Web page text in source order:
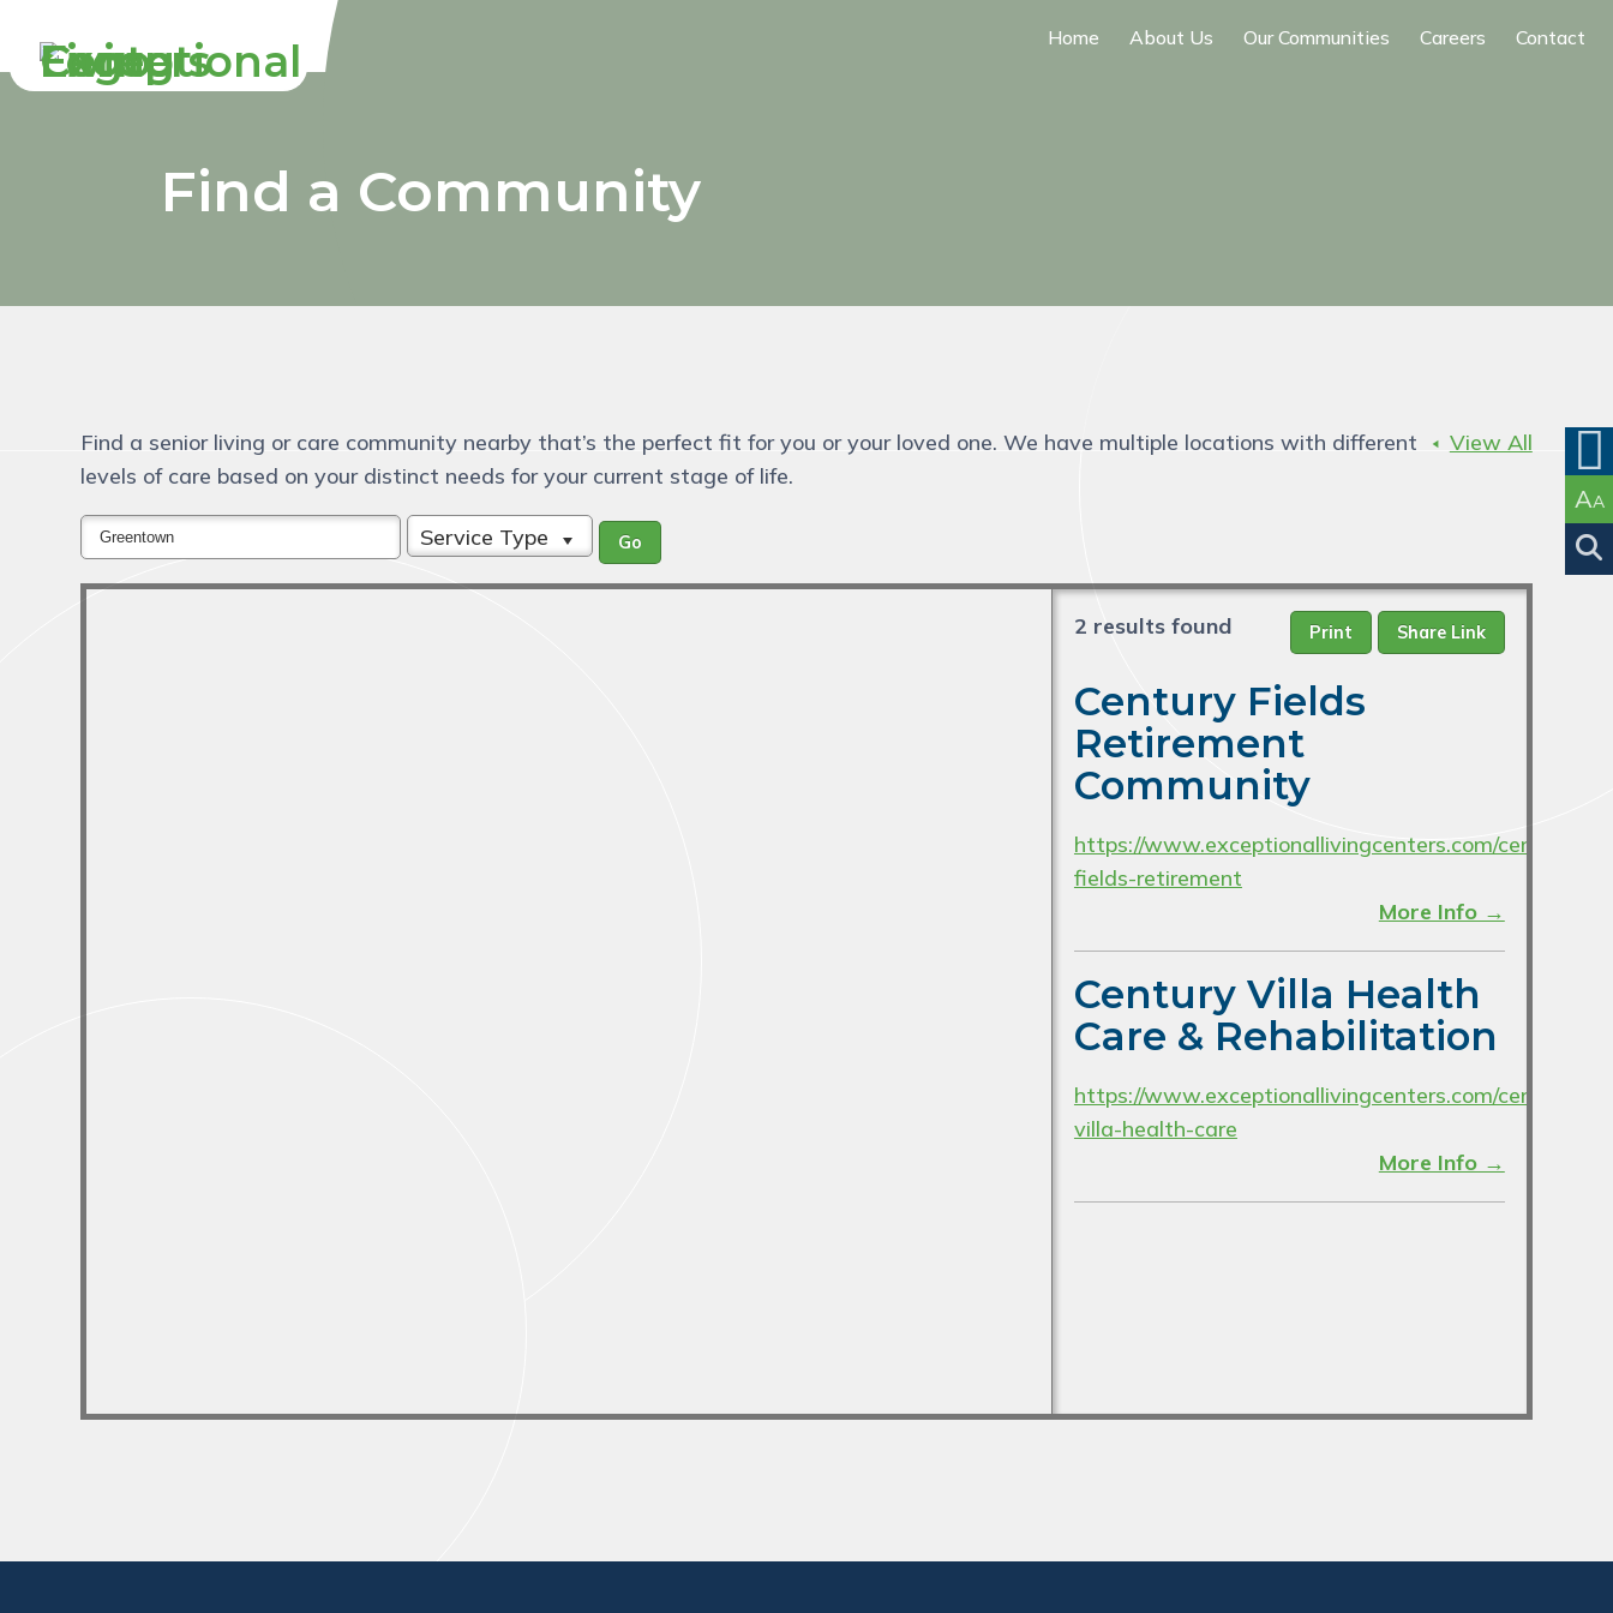
content
tools
AA
Home About Us Our Communities Careers Contact
Find a Community
View All
Find a senior living or care community nearby that’s the perfect fit for you or your loved one. We have multiple locations with different
levels of care based on your distinct needs for your current stage of life.
Service Type
Print Share Link
2 results found
Century Fields
Retirement
Community
https://www.exceptionallivingcenters.com/century-
fields-retirement
More Info →
Century Villa Health
Care & Rehabilitation
https://www.exceptionallivingcenters.com/century-
villa-health-care
More Info →